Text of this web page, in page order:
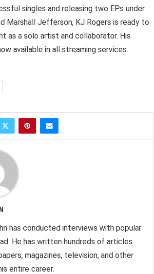
singles and releasing two EPs under
Marshall Jefferson, KJ Rogers is ready to
as a solo artist and collaborator. His
available in all streaming services.
has conducted interviews with popular
He has written hundreds of articles
magazines, television, and other
entire career.